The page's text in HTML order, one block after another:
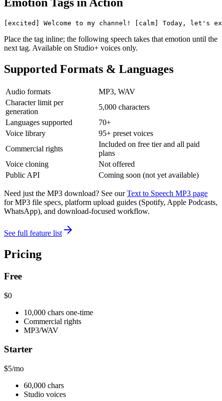
Emotion Tags in Action
[excited] Welcome to my channel! [calm] Today, let's
Place the tag inline; the following speech takes that emotion until the
next tag. Available on Studio+ voices only.
Supported Formats & Languages
Audio formats
MP3, WAV
Character limit per
generation
5,000 characters
Languages supported
70+
Voice library
95+ preset voices
Commercial rights
Included on free tier and all paid
plans
Voice cloning
Not offered
Public API
Coming soon (not yet available)
Need just the MP3 download? See our Text to Speech MP3 page
for MP3 file specs, platform upload guides (Spotify, Apple Podcasts,
WhatsApp), and download-focused workflow.
See full feature list
Pricing
Free
$0
10,000 chars one-time
Commercial rights
MP3/WAV
Starter
$5/mo
60,000 chars
Studio voices